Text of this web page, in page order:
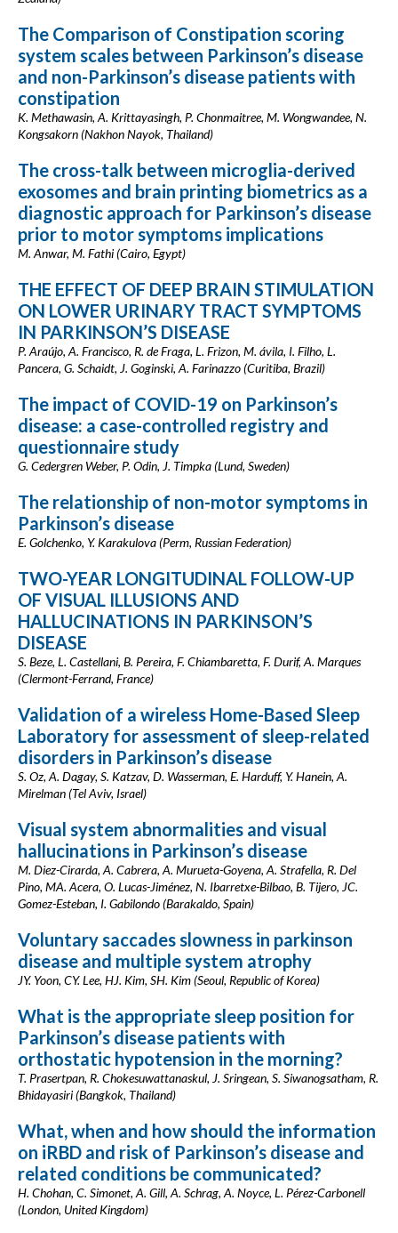
The Comparison of Constipation scoring
system scales between Parkinson’s disease
and non-Parkinson’s disease patients with
constipation
K. Methawasin, A. Krittayasingh, P. Chonmaitree, M. Wongwandee, N.
Kongsakorn (Nakhon Nayok, Thailand)
The cross-talk between microglia-derived
exosomes and brain printing biometrics as a
diagnostic approach for Parkinson’s disease
prior to motor symptoms implications
M. Anwar, M. Fathi (Cairo, Egypt)
THE EFFECT OF DEEP BRAIN STIMULATION
ON LOWER URINARY TRACT SYMPTOMS
IN PARKINSON’S DISEASE
P. Araújo, A. Francisco, R. de Fraga, L. Frizon, M. ávila, I. Filho, L.
Pancera, G. Schaidt, J. Goginski, A. Farinazzo (Curitiba, Brazil)
The impact of COVID-19 on Parkinson’s
disease: a case-controlled registry and
questionnaire study
G. Cedergren Weber, P. Odin, J. Timpka (Lund, Sweden)
The relationship of non-motor symptoms in
Parkinson’s disease
E. Golchenko, Y. Karakulova (Perm, Russian Federation)
TWO-YEAR LONGITUDINAL FOLLOW-UP
OF VISUAL ILLUSIONS AND
HALLUCINATIONS IN PARKINSON’S
DISEASE
S. Beze, L. Castellani, B. Pereira, F. Chiambaretta, F. Durif, A. Marques
(Clermont-Ferrand, France)
Validation of a wireless Home-Based Sleep
Laboratory for assessment of sleep-related
disorders in Parkinson’s disease
S. Oz, A. Dagay, S. Katzav, D. Wasserman, E. Harduff, Y. Hanein, A.
Mirelman (Tel Aviv, Israel)
Visual system abnormalities and visual
hallucinations in Parkinson’s disease
M. Diez-Cirarda, A. Cabrera, A. Murueta-Goyena, A. Strafella, R. Del
Pino, MA. Acera, O. Lucas-Jiménez, N. Ibarretxe-Bilbao, B. Tijero, JC.
Gomez-Esteban, I. Gabilondo (Barakaldo, Spain)
Voluntary saccades slowness in parkinson
disease and multiple system atrophy
JY. Yoon, CY. Lee, HJ. Kim, SH. Kim (Seoul, Republic of Korea)
What is the appropriate sleep position for
Parkinson’s disease patients with
orthostatic hypotension in the morning?
T. Prasertpan, R. Chokesuwattanaskul, J. Sringean, S. Siwanogsatham, R.
Bhidayasiri (Bangkok, Thailand)
What, when and how should the information
on iRBD and risk of Parkinson’s disease and
related conditions be communicated?
H. Chohan, C. Simonet, A. Gill, A. Schrag, A. Noyce, L. Pérez-Carbonell
(London, United Kingdom)